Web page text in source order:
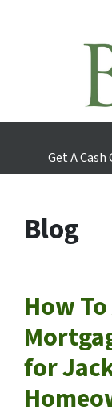
Get A Cash
Blog
How
for